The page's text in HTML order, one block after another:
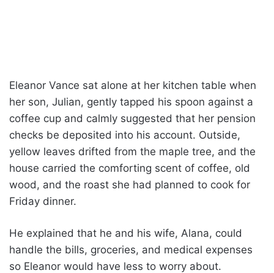
Eleanor Vance sat alone at her kitchen table when
her son, Julian, gently tapped his spoon against a
coffee cup and calmly suggested that her pension
checks be deposited into his account. Outside,
yellow leaves drifted from the maple tree, and the
house carried the comforting scent of coffee, old
wood, and the roast she had planned to cook for
Friday dinner.
He explained that he and his wife, Alana, could
handle the bills, groceries, and medical expenses
so Eleanor would have less to worry about.